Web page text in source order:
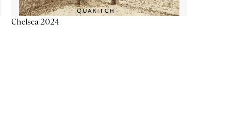
Chelsea 2024